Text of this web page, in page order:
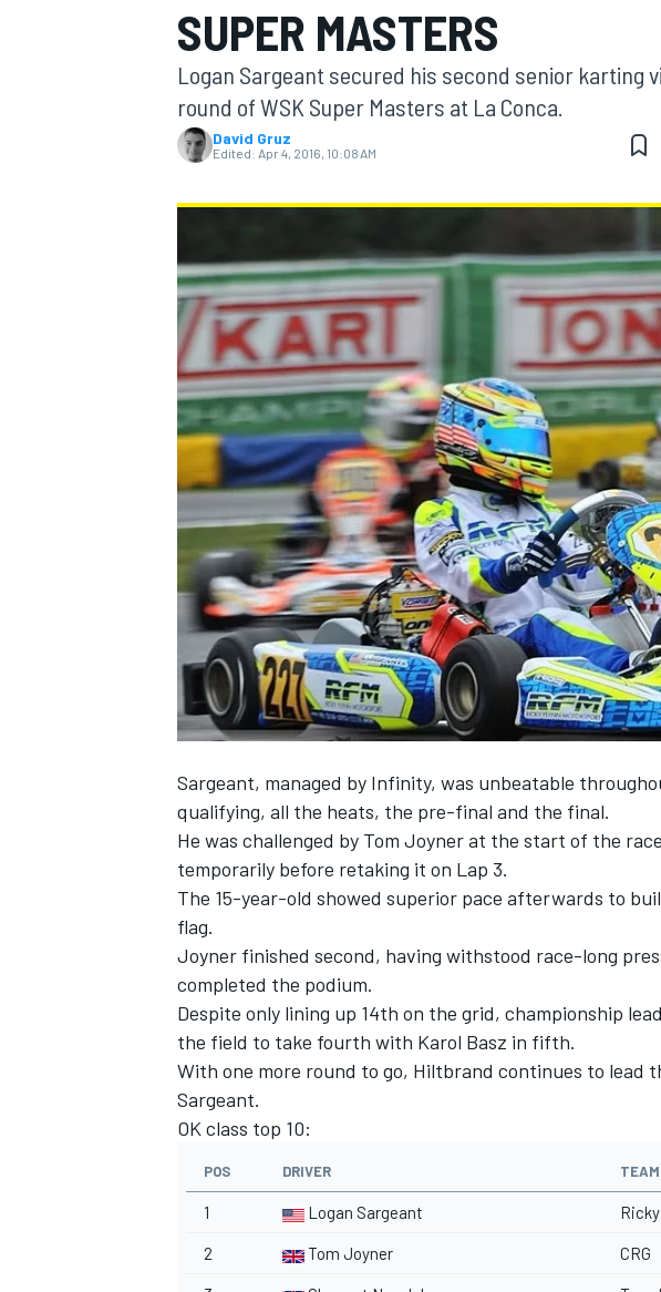
MOTOGP
INDYCAR
SUPERCARS
SUPER MASTERS
Logan Sargeant secured his second senior karting
round of WSK Super Masters at La Conca.
David Gruz
Edited: Apr 4, 2016, 10:08 AM
Sargeant, managed by Infinity, was unbeatable
qualifying, all the heats, the pre-final and the final.
He was challenged by Tom Joyner at the start of the
temporarily before retaking it on Lap 3.
The 15-year-old showed superior pace afterwards to
flag.
Joyner finished second, having withstood race-long
completed the podium.
Despite only lining up 14th on the grid, championship
the field to take fourth with Karol Basz in fifth.
With one more round to go, Hiltbrand continues to lead
Sargeant.
OK class top 10:
POS DRIVER TEAM
1 Logan Sargeant
2 Tom Joyner CRG